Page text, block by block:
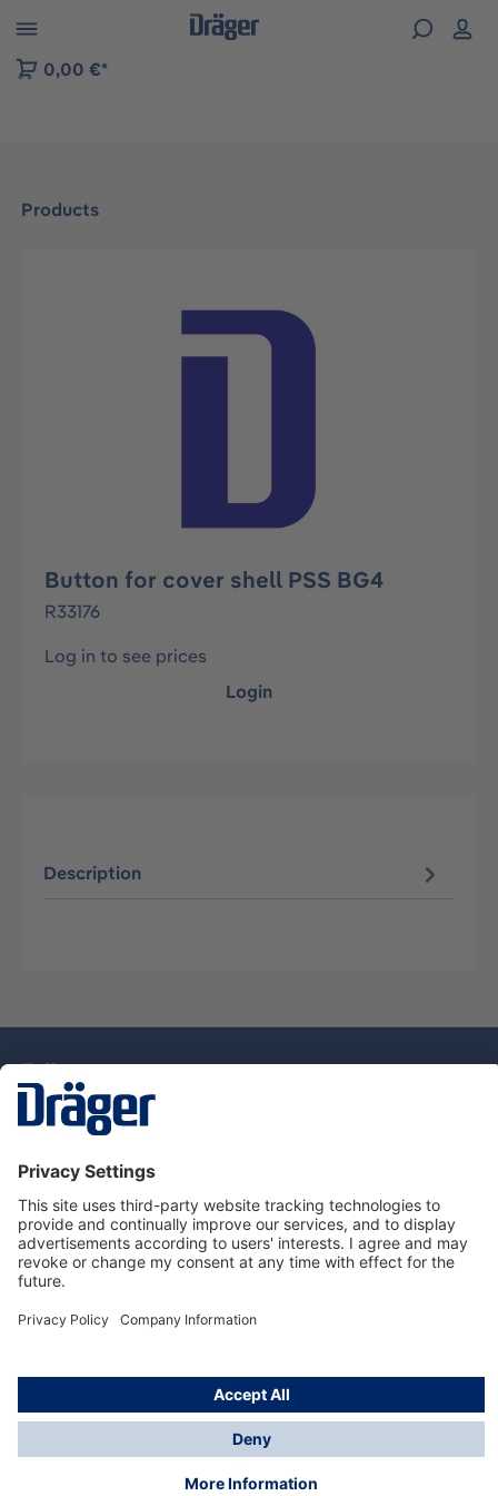
to B2B platform navigation
0,00 €*
Products
Skip image gallery
Button for cover shell PSS BG4
R33176
Log in to see prices
Login
Description
Dräger Customer Service
About Dräger
Informations
© Drägerwerk AG & Co. KGaA, 2025
*Taxes and shipping costs are not included in prices
shown, unless stated otherwise. Additional charges